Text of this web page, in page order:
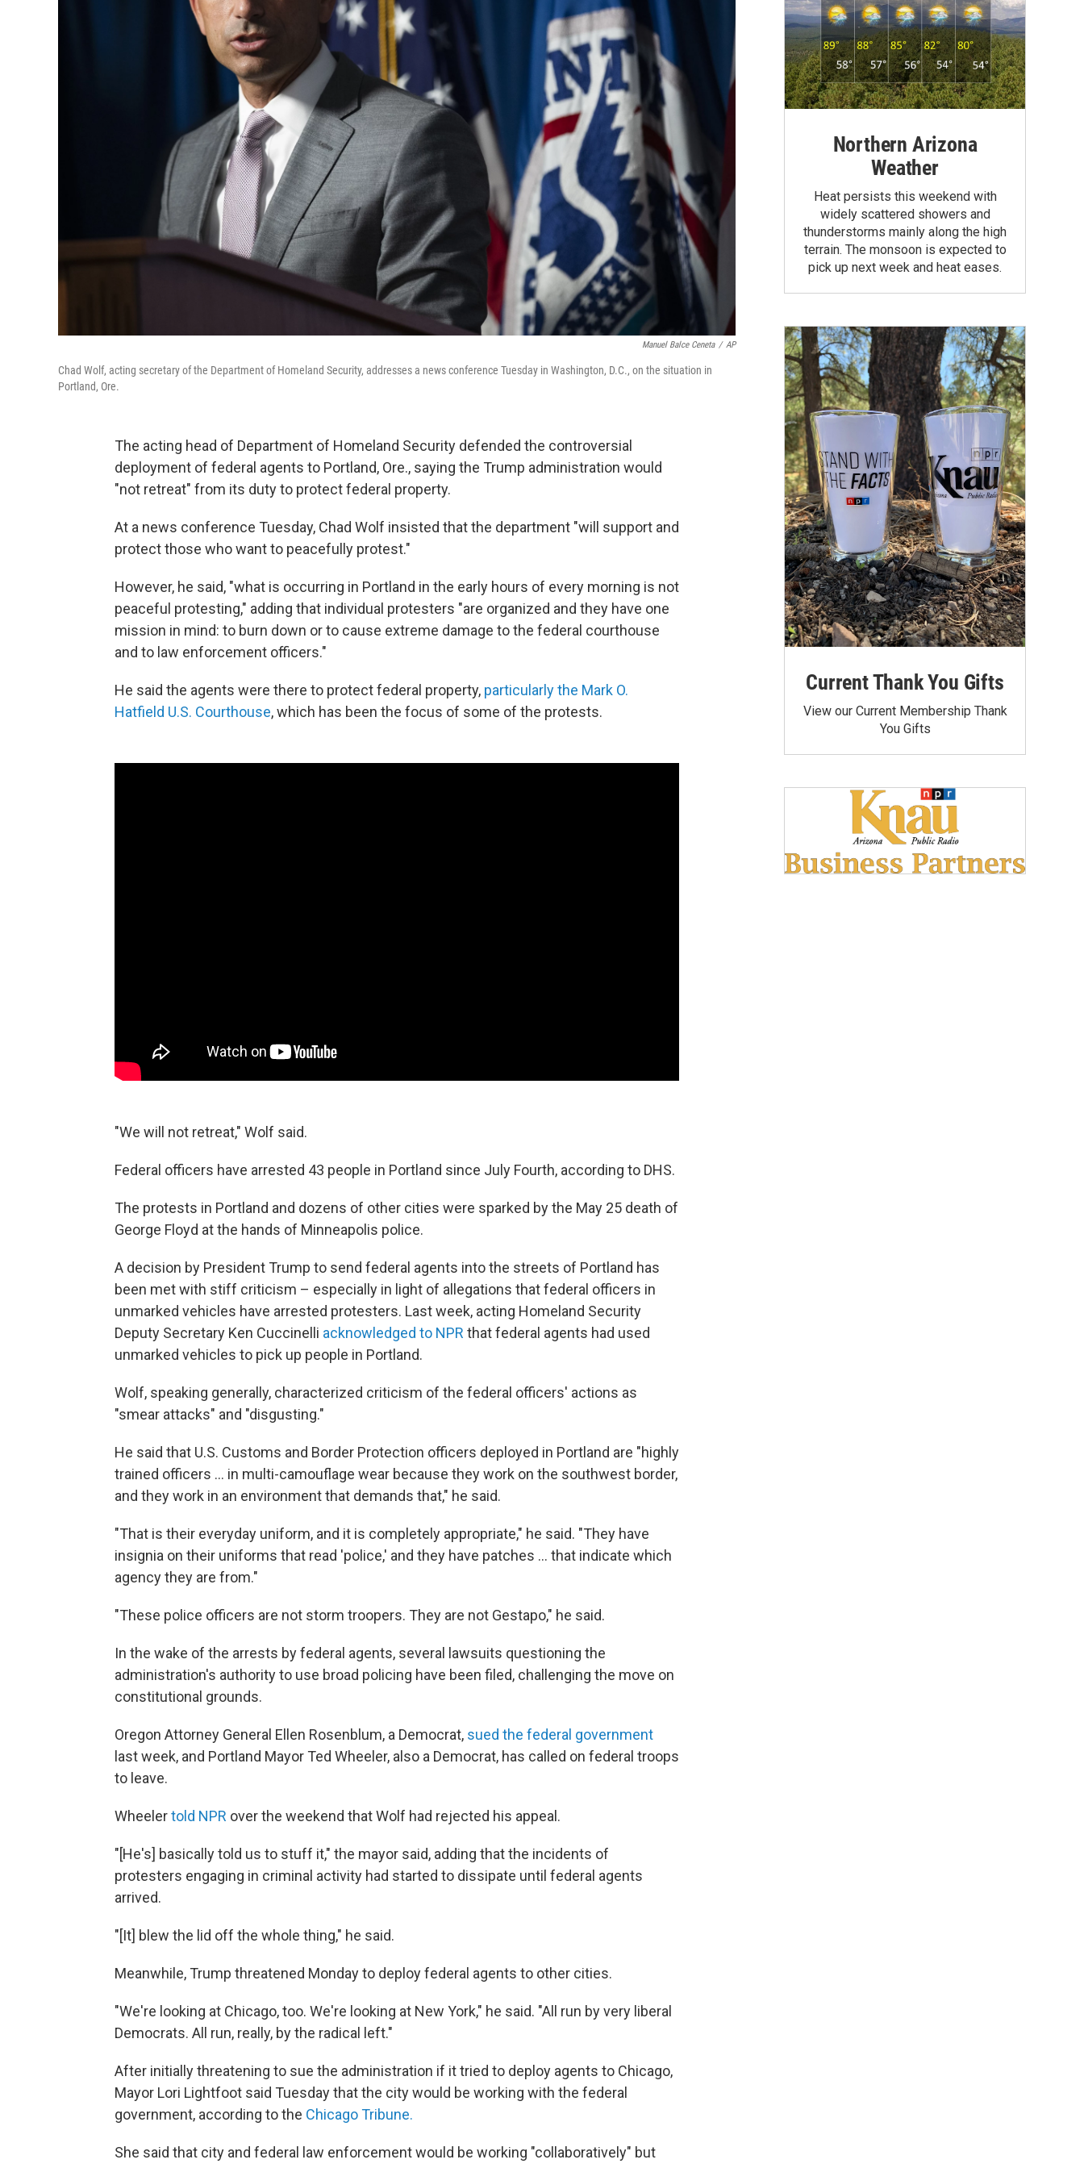
Manuel Balce Ceneta / AP
Chad Wolf, acting secretary of the Department of Homeland Security, addresses a news conference Tuesday in Washington, D.C., on the situation in
Portland, Ore.
The acting head of Department of Homeland Security defended the controversial
deployment of federal agents to Portland, Ore., saying the Trump administration would
"not retreat" from its duty to protect federal property.
At a news conference Tuesday, Chad Wolf insisted that the department "will support and
protect those who want to peacefully protest."
However, he said, "what is occurring in Portland in the early hours of every morning is not
peaceful protesting," adding that individual protesters "are organized and they have one
mission in mind: to burn down or to cause extreme damage to the federal courthouse
and to law enforcement officers."
He said the agents were there to protect federal property, particularly the Mark O.
Hatfield U.S. Courthouse, which has been the focus of some of the protests.
"We will not retreat," Wolf said.
Federal officers have arrested 43 people in Portland since July Fourth, according to DHS.
The protests in Portland and dozens of other cities were sparked by the May 25 death of
George Floyd at the hands of Minneapolis police.
A decision by President Trump to send federal agents into the streets of Portland has
been met with stiff criticism – especially in light of allegations that federal officers in
unmarked vehicles have arrested protesters. Last week, acting Homeland Security
Deputy Secretary Ken Cuccinelli acknowledged to NPR that federal agents had used
unmarked vehicles to pick up people in Portland.
Wolf, speaking generally, characterized criticism of the federal officers' actions as
"smear attacks" and "disgusting."
He said that U.S. Customs and Border Protection officers deployed in Portland are "highly
trained officers ... in multi-camouflage wear because they work on the southwest border,
and they work in an environment that demands that," he said.
"That is their everyday uniform, and it is completely appropriate," he said. "They have
insignia on their uniforms that read 'police,' and they have patches ... that indicate which
agency they are from."
"These police officers are not storm troopers. They are not Gestapo," he said.
In the wake of the arrests by federal agents, several lawsuits questioning the
administration's authority to use broad policing have been filed, challenging the move on
constitutional grounds.
Oregon Attorney General Ellen Rosenblum, a Democrat, sued the federal government
last week, and Portland Mayor Ted Wheeler, also a Democrat, has called on federal troops
to leave.
Wheelertold NPR over the weekend that Wolf had rejected his appeal.
"[He's] basically told us to stuff it," the mayor said, adding that the incidents of
protesters engaging in criminal activity had started to dissipate until federal agents
arrived.
"[It] blew the lid off the whole thing," he said.
Meanwhile, Trump threatened Monday to deploy federal agents to other cities.
"We're looking at Chicago, too. We're looking at New York," he said. "All run by very liberal
Democrats. All run, really, by the radical left."
After initially threatening to sue the administration if it tried to deploy agents to Chicago,
Mayor Lori Lightfoot said Tuesday that the city would be working with the federal
government, according to the Chicago Tribune.
She said that city and federal law enforcement would be working "collaboratively" but
Northern Arizona
Weather
Heat persists this weekend with
widely scattered showers and
thunderstorms mainly along the high
terrain. The monsoon is expected to
pick up next week and heat eases.
Current Thank You Gifts
View our Current Membership Thank
You Gifts